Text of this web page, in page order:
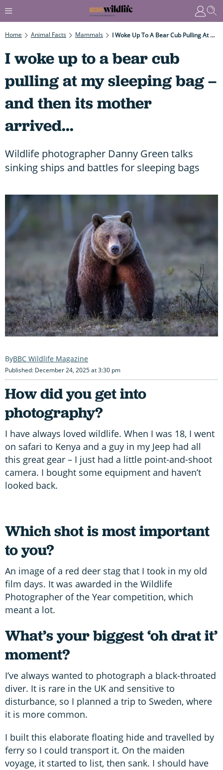
Home Animal Facts Mammals I Woke Up To A Bear Cub Pulling At My Sleeping Bag – And Then Its Mother Arrived...
I woke up to a bear cub
pulling at my sleeping bag –
and then its mother
arrived...
Wildlife photographer Danny Green talks
sinking ships and battles for sleeping bags
BBC Wildlife Magazine
Published: December 24, 2025 at 3:30 pm
How did you get into
photography?
I have always loved wildlife. When I was 18, I went
on safari to Kenya and a guy in my Jeep had all
this great gear – I just had a little point-and-shoot
camera. I bought some equipment and haven’t
looked back.
Which shot is most important
to you?
An image of a red deer stag that I took in my old
film days. It was awarded in the Wildlife
Photographer of the Year competition, which
meant a lot.
What’s your biggest ‘oh drat it’
moment?
I’ve always wanted to photograph a black-throated
diver. It is rare in the UK and sensitive to
disturbance, so I planned a trip to Sweden, where
it is more common.
I built this elaborate floating hide and travelled by
ferry so I could transport it. On the maiden
voyage, it started to list, then sank. I should have